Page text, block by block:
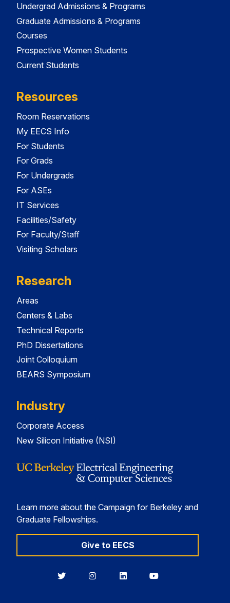
Undergrad Admissions & Programs
Graduate Admissions & Programs
Courses
Prospective Women Students
Current Students
Resources
Room Reservations
My EECS Info
For Students
For Grads
For Undergrads
For ASEs
IT Services
Facilities/Safety
For Faculty/Staff
Visiting Scholars
Research
Areas
Centers & Labs
Technical Reports
PhD Dissertations
Joint Colloquium
BEARS Symposium
Industry
Corporate Access
New Silicon Initiative (NSI)
Learn more about the Campaign for Berkeley and
Graduate Fellowships.
Give to EECS
BerkeleyBerkeleyBerkeleyBerkeley